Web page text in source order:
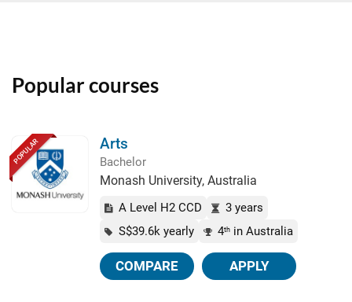
Popular courses
POPULAR Arts
Bachelor
Monash University, Australia
A Level H2 CCD
3 years
S$39.6k yearly
4th in Australia
COMPARE APPLY